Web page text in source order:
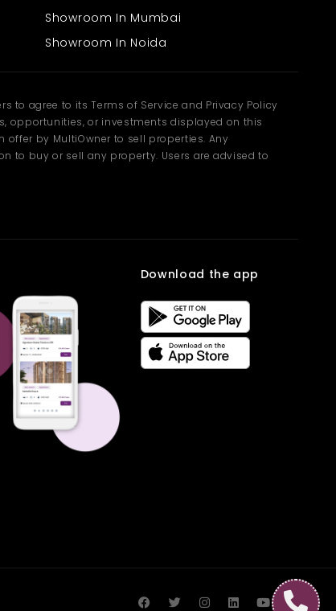
Showroom In Mumbai
Showroom In Noida
to agree to its Terms of Service and Privacy Policy
opportunities, or investments displayed on this
by MultiOwner to sell properties. Any
to buy or sell any property. Users are advised to
Download the app